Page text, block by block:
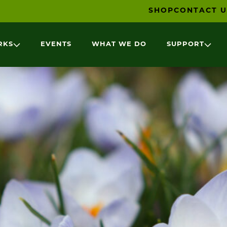
SHOPCONTACT
EVENTS WHAT WE DO SUPPORT